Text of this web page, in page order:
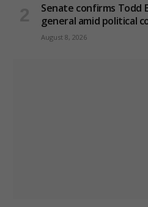
Senate confirms Todd
general amid political
August 8, 2026